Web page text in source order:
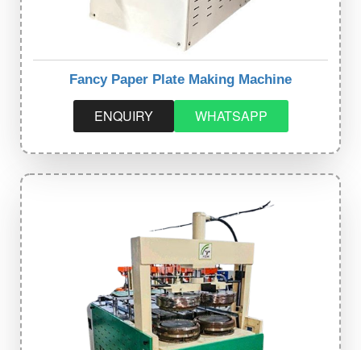
Fancy Paper Plate Making Machine
ENQUIRY WHATSAPP